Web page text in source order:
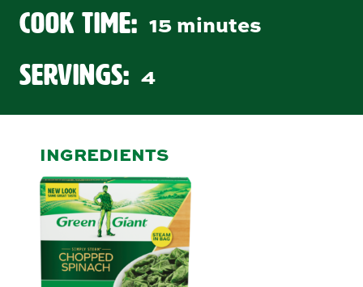
Cook Time: 15 minutes
Servings: 4
INGREDIENTS